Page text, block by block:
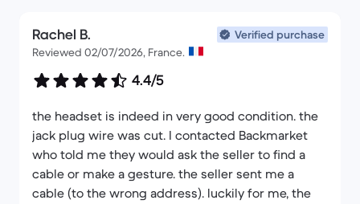
Rachel B.
Verified purchase
Reviewed 02/07/2026, France.
4.4/5
the headset is indeed in very good condition. the
jack plug wire was cut. I contacted Backmarket
who told me they would ask the seller to find a
cable or make a gesture. the seller sent me a
cable (to the wrong address). luckily for me, the